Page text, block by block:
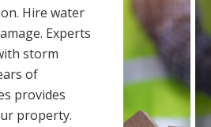
Hire water
Experts
storm
of
provides
property.